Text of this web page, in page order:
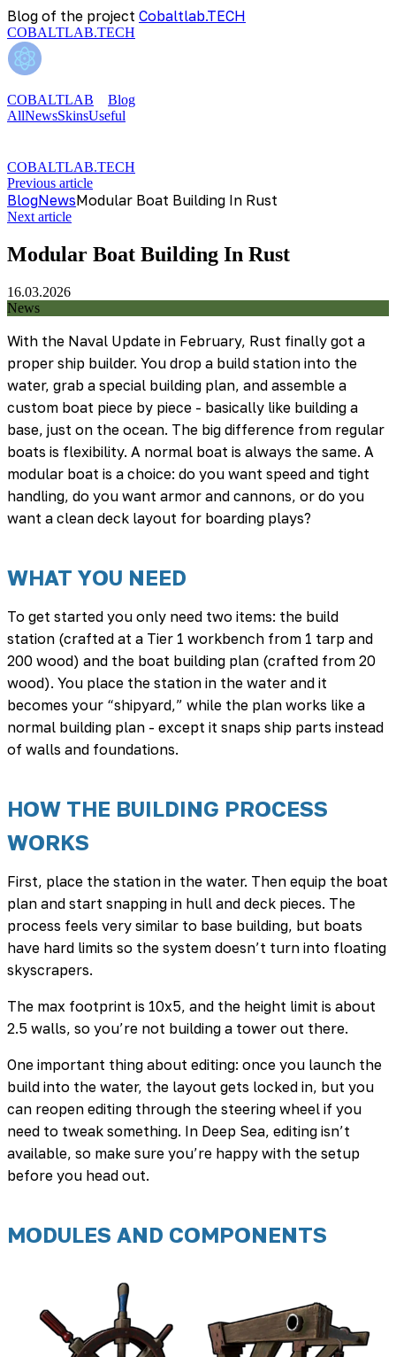
Blog of the project Cobaltlab.TECH
COBALTLAB.TECH
COBALTLAB
Blog
AllNewsSkinsUseful
COBALTLAB.TECH
Previous article
BlogNewsModular Boat Building In Rust
Next article
Modular Boat Building In Rust
16.03.2026
News
With the Naval Update in February, Rust finally got a
proper ship builder. You drop a build station into the
water, grab a special building plan, and assemble a
custom boat piece by piece - basically like building a
base, just on the ocean. The big difference from regular
boats is flexibility. A normal boat is always the same. A
modular boat is a choice: do you want speed and tight
handling, do you want armor and cannons, or do you
want a clean deck layout for boarding plays?
WHAT YOU NEED
To get started you only need two items: the build
station (crafted at a Tier 1 workbench from 1 tarp and
200 wood) and the boat building plan (crafted from 20
wood). You place the station in the water and it
becomes your “shipyard,” while the plan works like a
normal building plan - except it snaps ship parts instead
of walls and foundations.
HOW THE BUILDING PROCESS
WORKS
First, place the station in the water. Then equip the boat
plan and start snapping in hull and deck pieces. The
process feels very similar to base building, but boats
have hard limits so the system doesn’t turn into floating
skyscrapers.
The max footprint is 10x5, and the height limit is about
2.5 walls, so you’re not building a tower out there.
One important thing about editing: once you launch the
build into the water, the layout gets locked in, but you
can reopen editing through the steering wheel if you
need to tweak something. In Deep Sea, editing isn’t
available, so make sure you’re happy with the setup
before you head out.
MODULES AND COMPONENTS